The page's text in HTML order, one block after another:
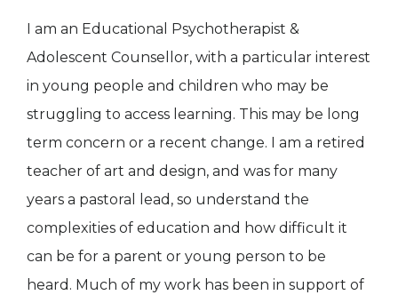
I am an Educational Psychotherapist &
Adolescent Counsellor, with a particular interest
in young people and children who may be
struggling to access learning. This may be long
term concern or a recent change. I am a retired
teacher of art and design, and was for many
years a pastoral lead, so understand the
complexities of education and how difficult it
can be for a parent or young person to be
heard. Much of my work has been in support of